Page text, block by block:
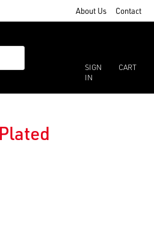
About Us Contact
SIGN
IN
CART